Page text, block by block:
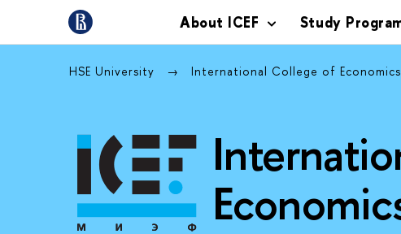
About ICEF Study
HSE University International College of Economics